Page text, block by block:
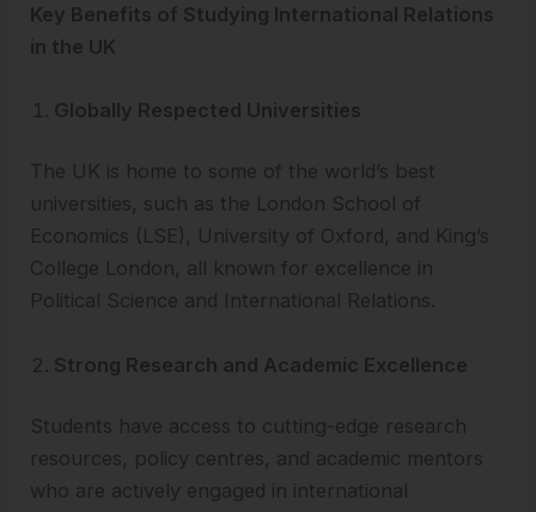
Key Benefits of Studying International Relations
in the UK
Globally Respected Universities
The UK is home to some of the world’s best
universities, such as the London School of
Economics (LSE), University of Oxford, and King’s
College London, all known for excellence in
Political Science and International Relations.
Strong Research and Academic Excellence
Students have access to cutting-edge research
resources, policy centres, and academic mentors
who are actively engaged in international